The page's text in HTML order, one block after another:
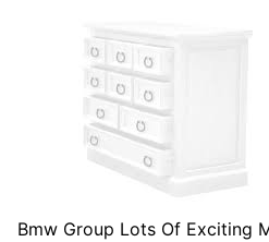
Bmw Group Lots Of Exciting